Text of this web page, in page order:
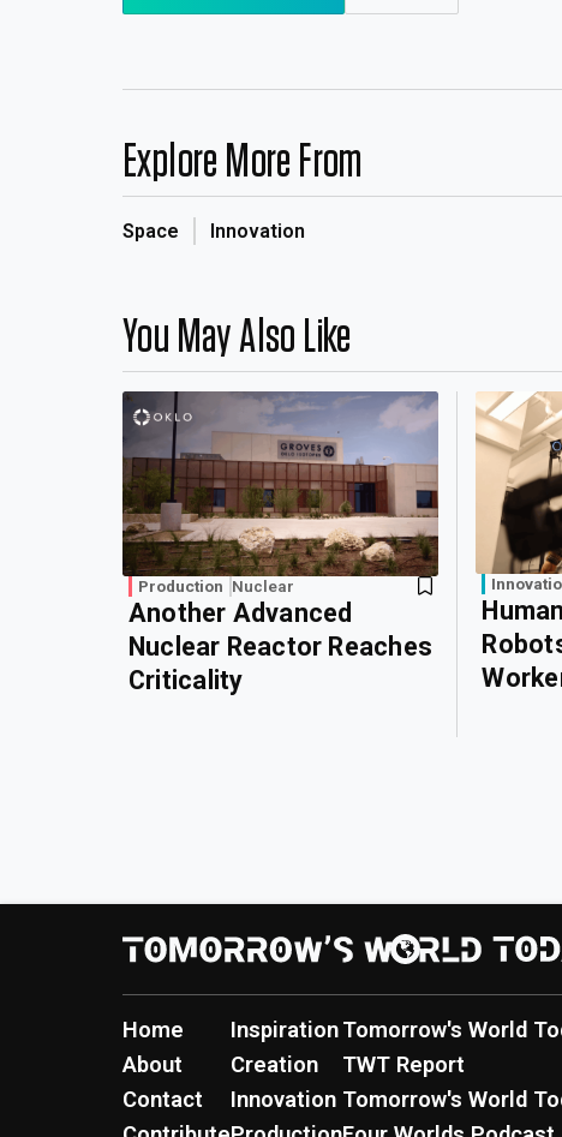
Explore More From
Space Innovation
You May Also Like
Production Nuclear
Another Advanced
Nuclear Reactor Reaches
Criticality
Home
About
Contact
Inspiration
Creation
Innovation
Tomorrow's World
TWT Report
Tomorrow's World